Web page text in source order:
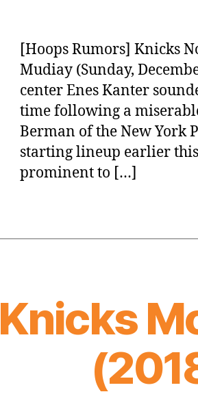
[Hoops Rumors] Knicks
Mudiay (Sunday,
center Enes Kanter
time following a
Berman of the New York
starting lineup earlier
prominent to […]
Knicks